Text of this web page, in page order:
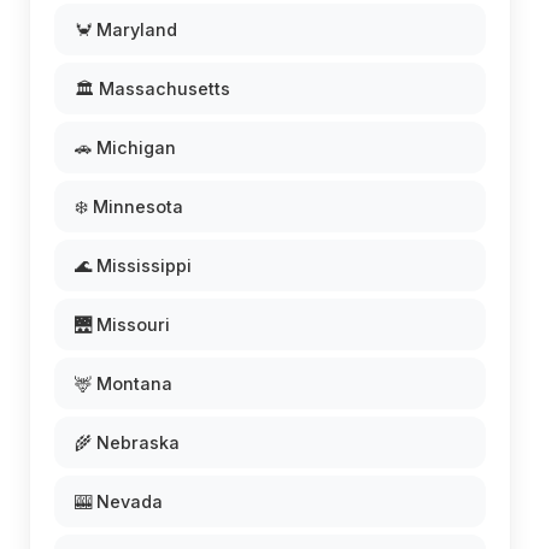
🦀 Maryland
🏛️ Massachusetts
🚗 Michigan
❄️ Minnesota
🌊 Mississippi
🌉 Missouri
🦌 Montana
🌾 Nebraska
🎰 Nevada